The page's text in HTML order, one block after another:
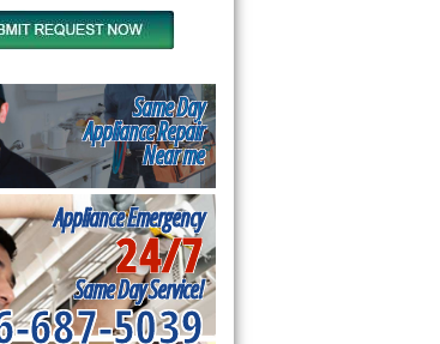
Same Day
Appliance Repair
Near me
Appliance Emergency
24/7
Same Day Service!
687-5039